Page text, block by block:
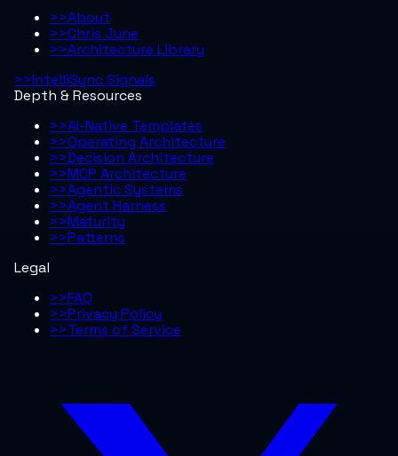
>>About
>>Chris June
>>Architecture Library
>>IntelliSync Signals
Depth & Resources
>>AI-Native Templates
>>Operating Architecture
>>Decision Architecture
>>MCP Architecture
>>Agentic Systems
>>Agent Harness
>>Maturity
>>Patterns
Legal
>>FAQ
>>Privacy Policy
>>Terms of Service